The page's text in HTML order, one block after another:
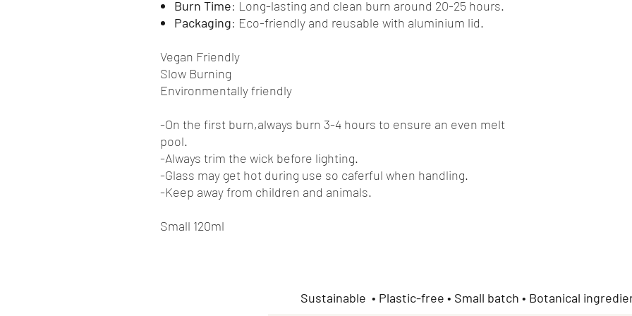
Burn Time: Long-lasting and clean burn around 20-25 hours.
Packaging: Eco-friendly and reusable with aluminium lid.
Vegan Friendly
Slow Burning
Environmentally friendly
-On the first burn,always burn 3-4 hours to ensure an even melt
pool.
-Always trim the wick before lighting.
-Glass may get hot during use so caferful when handling.
-Keep away from children and animals.
Small 120ml
Sustainable • Plastic-free • Small batch • Botanical